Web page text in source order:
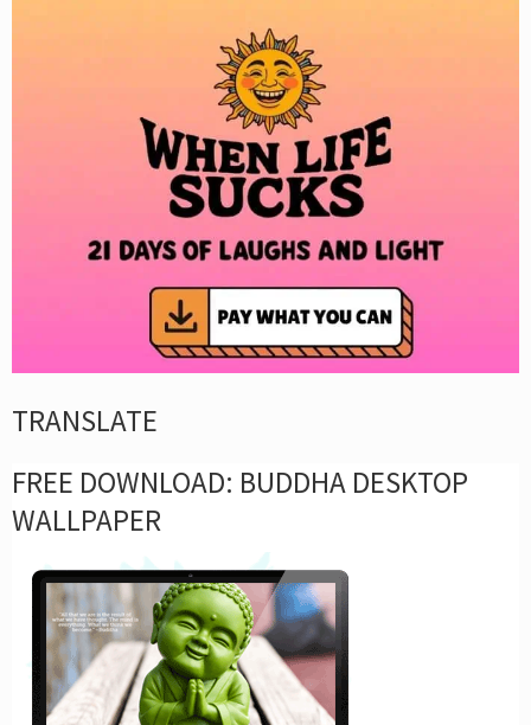
TRANSLATE
FREE DOWNLOAD: BUDDHA DESKTOP
WALLPAPER